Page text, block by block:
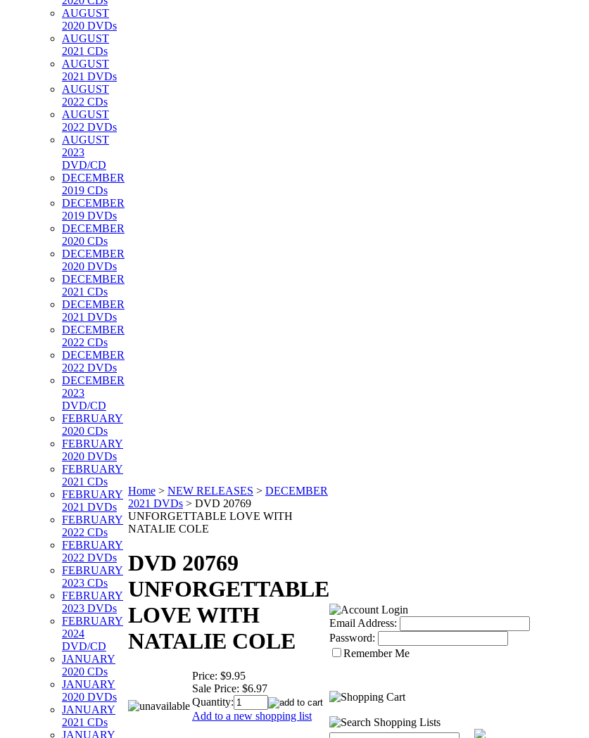
AUGUST
2020 DVDs
AUGUST
2021 CDs
AUGUST
2021 DVDs
AUGUST
2022 CDs
AUGUST
2022 DVDs
AUGUST
2023
DVD/CD
DECEMBER
2019 CDs
DECEMBER
2019 DVDs
DECEMBER
2020 CDs
DECEMBER
2020 DVDs
DECEMBER
2021 CDs
DECEMBER
2021 DVDs
DECEMBER
2022 CDs
DECEMBER
2022 DVDs
DECEMBER
2023
DVD/CD
FEBRUARY
2020 CDs
FEBRUARY
2020 DVDs
FEBRUARY
2021 CDs
FEBRUARY
2021 DVDs
FEBRUARY
2022 CDs
FEBRUARY
2022 DVDs
FEBRUARY
2023 CDs
FEBRUARY
2023 DVDs
FEBRUARY
2024
DVD/CD
JANUARY
2020 CDs
JANUARY
2020 DVDs
JANUARY
2021 CDs
JANUARY
Home > NEW RELEASES > DECEMBER
2021 DVDs > DVD 20769
UNFORGETTABLE LOVE WITH
NATALIE COLE
DVD 20769
UNFORGETTABLE
LOVE WITH
NATALIE COLE
Price: $9.95
Sale Price: $6.97
Quantity:
Add to a new shopping list
Email Address:
Password:
Remember Me